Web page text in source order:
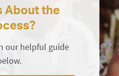
About the
our helpful guide